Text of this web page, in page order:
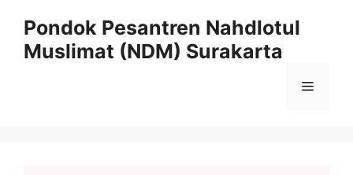
Pondok Pesantren Nahdlotul
Muslimat (NDM) Surakarta